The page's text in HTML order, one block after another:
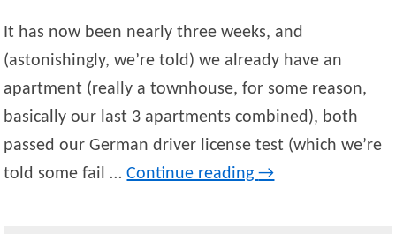
It has now been nearly three weeks, and
(astonishingly, we’re told) we already have an
apartment (really a townhouse, for some reason,
basically our last 3 apartments combined), both
passed our German driver license test (which we’re
told some fail …Continue reading→